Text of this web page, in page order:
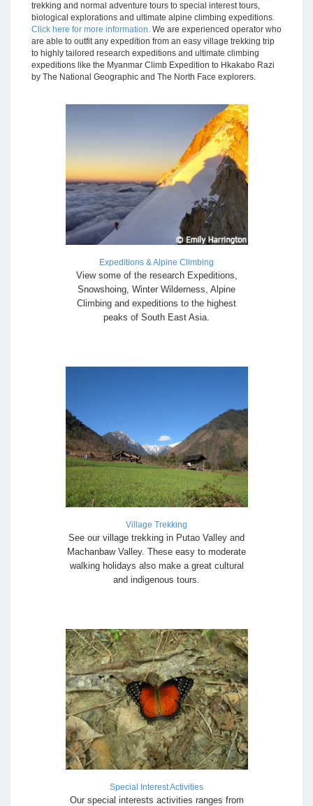
trekking and normal adventure tours to special interest tours,
biological explorations and ultimate alpine climbing expeditions.
Click here for more information. We are experienced operator who
are able to outfit any expedition from an easy village trekking trip
to highly tailored research expeditions and ultimate climbing
expeditions like the Myanmar Climb Expedition to Hkakabo Razi
by The National Geographic and The North Face explorers.
Expeditions & Alpine Climbing
View some of the research Expeditions,
Snowshoing, Winter Wilderness, Alpine
Climbing and expeditions to the highest
peaks of South East Asia.
Village Trekking
See our village trekking in Putao Valley and
Machanbaw Valley. These easy to moderate
walking holidays also make a great cultural
and indigenous tours.
Special Interest Activities
Our special interests activities ranges from